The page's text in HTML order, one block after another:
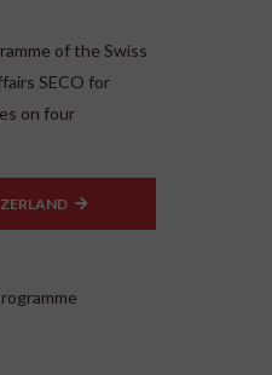
of the Swiss
SECO for
on four